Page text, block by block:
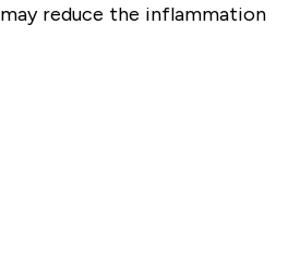
reduce the inflammation